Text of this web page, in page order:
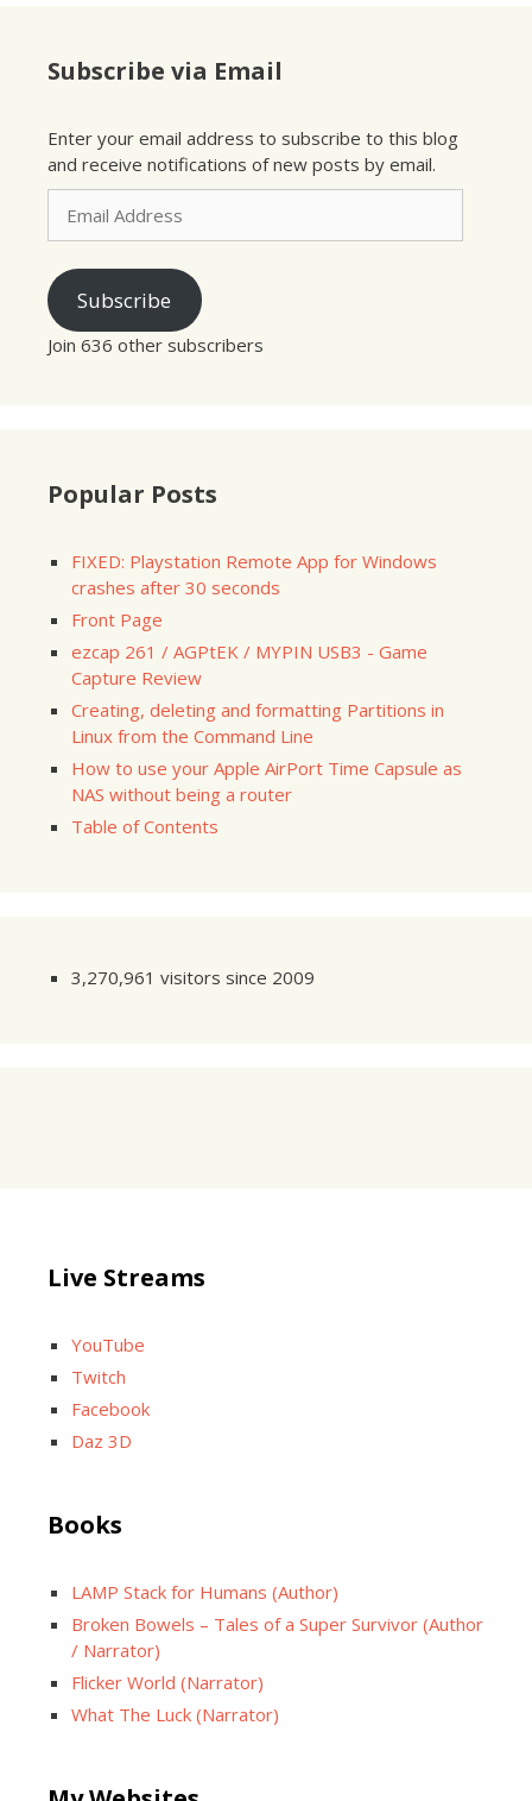
Subscribe via Email
Enter your email address to subscribe to this blog
and receive notifications of new posts by email.
Email
Address
Subscribe
Join 636 other subscribers
Popular Posts
FIXED: Playstation Remote App for Windows
crashes after 30 seconds
Front Page
ezcap 261 / AGPtEK / MYPIN USB3 - Game
Capture Review
Creating, deleting and formatting Partitions in
Linux from the Command Line
How to use your Apple AirPort Time Capsule as
NAS without being a router
Table of Contents
3,270,961 visitors since 2009
Live Streams
YouTube
Twitch
Facebook
Daz 3D
Books
LAMP Stack for Humans (Author)
Broken Bowels – Tales of a Super Survivor (Author
/ Narrator)
Flicker World (Narrator)
What The Luck (Narrator)